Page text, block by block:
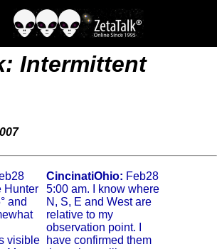
Intermittent
Hunter
and
visible
CincinatiOhio: Feb28
5:00 am. I know where
N, S, E and West are
relative to my
observation point. I
have confirmed them